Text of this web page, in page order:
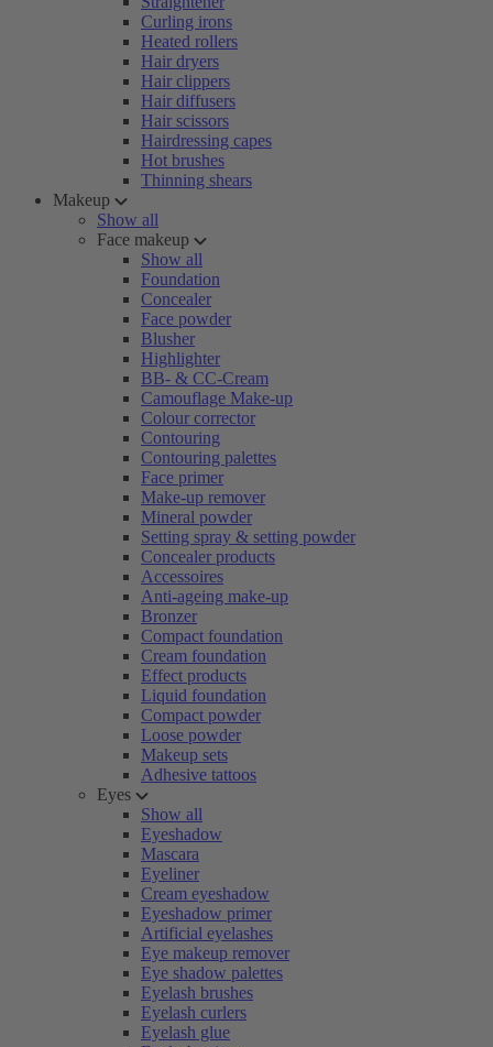
Curling irons
Heated rollers
Hair dryers
Hair clippers
Hair diffusers
Hair scissors
Hairdressing capes
Hot brushes
Thinning shears
Makeup
Show all
Face makeup
Show all
Foundation
Concealer
Face powder
Blusher
Highlighter
BB- & CC-Cream
Camouflage Make-up
Colour corrector
Contouring
Contouring palettes
Face primer
Make-up remover
Mineral powder
Setting spray & setting powder
Concealer products
Accessoires
Anti-ageing make-up
Bronzer
Compact foundation
Cream foundation
Effect products
Liquid foundation
Compact powder
Loose powder
Makeup sets
Adhesive tattoos
Eyes
Show all
Eyeshadow
Mascara
Eyeliner
Cream eyeshadow
Eyeshadow primer
Artificial eyelashes
Eye makeup remover
Eye shadow palettes
Eyelash brushes
Eyelash curlers
Eyelash glue